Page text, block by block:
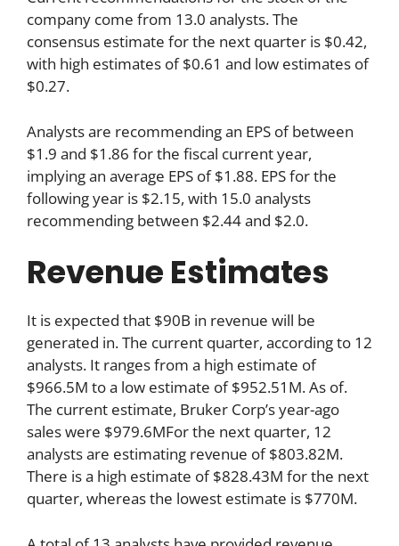
company come from 13.0 analysts. The
consensus estimate for the next quarter is $0.42,
with high estimates of $0.61 and low estimates of
$0.27.
Analysts are recommending an EPS of between
$1.9 and $1.86 for the fiscal current year,
implying an average EPS of $1.88. EPS for the
following year is $2.15, with 15.0 analysts
recommending between $2.44 and $2.0.
Revenue Estimates
It is expected that $90B in revenue will be
generated in. The current quarter, according to 12
analysts. It ranges from a high estimate of
$966.5M to a low estimate of $952.51M. As of.
The current estimate, Bruker Corp’s year-ago
sales were $979.6MFor the next quarter, 12
analysts are estimating revenue of $803.82M.
There is a high estimate of $828.43M for the next
quarter, whereas the lowest estimate is $770M.